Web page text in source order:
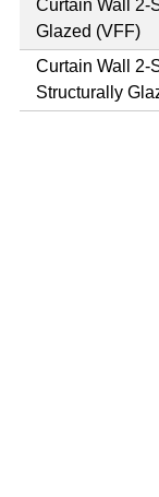
Curtain Wall 2-
Glazed (VFF)
Curtain Wall 2-
Structurally